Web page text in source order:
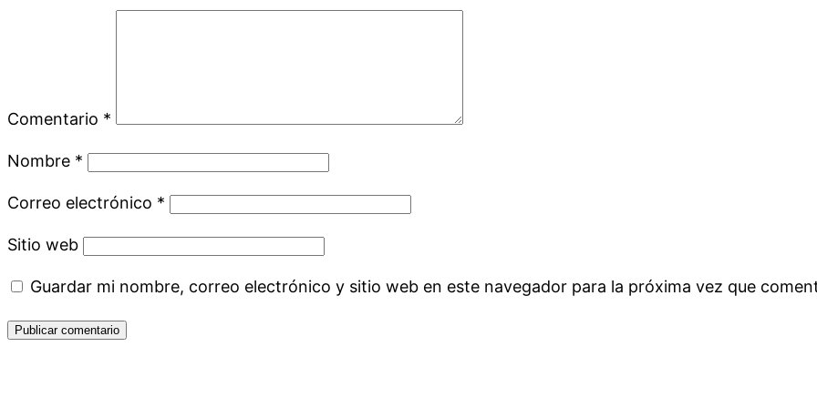
Comentario *
Nombre *
Correo electrónico *
Sitio web
Guardar mi nombre, correo electrónico y sitio web en este navegador para la próxima vez que